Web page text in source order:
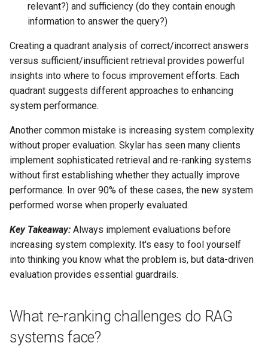
relevant?) and sufficiency (do they contain enough
information to answer the query?)
Creating a quadrant analysis of correct/incorrect answers
versus sufficient/insufficient retrieval provides powerful
insights into where to focus improvement efforts. Each
quadrant suggests different approaches to enhancing
system performance.
Another common mistake is increasing system complexity
without proper evaluation. Skylar has seen many clients
implement sophisticated retrieval and re-ranking systems
without first establishing whether they actually improve
performance. In over 90% of these cases, the new system
performed worse when properly evaluated.
Key Takeaway: Always implement evaluations before
increasing system complexity. It's easy to fool yourself
into thinking you know what the problem is, but data-driven
evaluation provides essential guardrails.
What re-ranking challenges do RAG
systems face?